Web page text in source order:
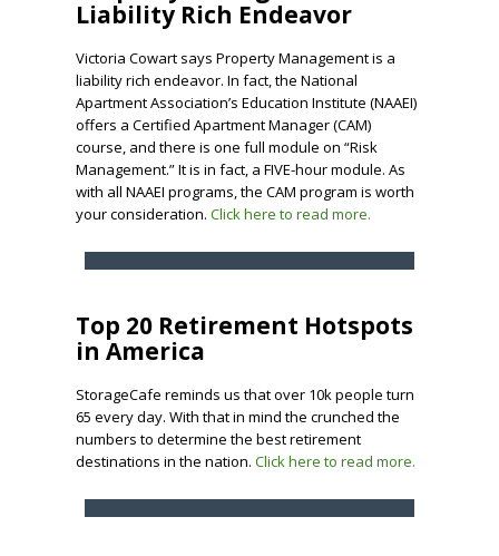
Liability Rich Endeavor
Victoria Cowart says Property Management is a
liability rich endeavor. In fact, the National
Apartment Association’s Education Institute (NAAEI)
offers a Certified Apartment Manager (CAM)
course, and there is one full module on “Risk
Management.” It is in fact, a FIVE-hour module. As
with all NAAEI programs, the CAM program is worth
your consideration. Click here to read more.
Top 20 Retirement Hotspots
in America
StorageCafe reminds us that over 10k people turn
65 every day. With that in mind the crunched the
numbers to determine the best retirement
destinations in the nation. Click here to read more.